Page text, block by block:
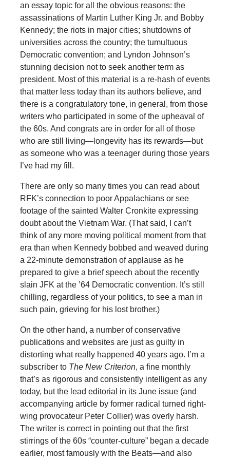
an essay topic for all the obvious reasons: the
assassinations of Martin Luther King Jr. and Bobby
Kennedy; the riots in major cities; shutdowns of
universities across the country; the tumultuous
Democratic convention; and Lyndon Johnson’s
stunning decision not to seek another term as
president. Most of this material is a re-hash of events
that matter less today than its authors believe, and
there is a congratulatory tone, in general, from those
writers who participated in some of the upheaval of
the 60s. And congrats are in order for all of those
who are still living—longevity has its rewards—but
as someone who was a teenager during those years
I’ve had my fill.
There are only so many times you can read about
RFK’s connection to poor Appalachians or see
footage of the sainted Walter Cronkite expressing
doubt about the Vietnam War. (That said, I can’t
think of any more moving political moment from that
era than when Kennedy bobbed and weaved during
a 22-minute demonstration of applause as he
prepared to give a brief speech about the recently
slain JFK at the ’64 Democratic convention. It’s still
chilling, regardless of your politics, to see a man in
such pain, grieving for his lost brother.)
On the other hand, a number of conservative
publications and websites are just as guilty in
distorting what really happened 40 years ago. I’m a
subscriber to The New Criterion, a fine monthly
that’s as rigorous and consistently intelligent as any
today, but the lead editorial in its June issue (and
accompanying article by former radical turned right-
wing provocateur Peter Collier) was overly harsh.
The writer is correct in pointing out that the first
stirrings of the 60s “counter-culture” began a decade
earlier, most famously with the Beats—and also